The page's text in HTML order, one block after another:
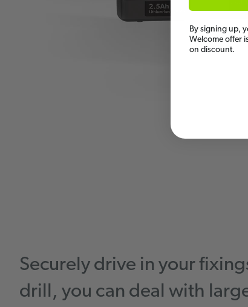
Securely drive in your
drill, you can deal with
By signing up,
Welcome offer
on discount.